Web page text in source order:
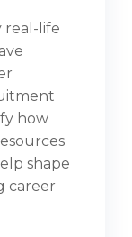
real-life
how
shape
career